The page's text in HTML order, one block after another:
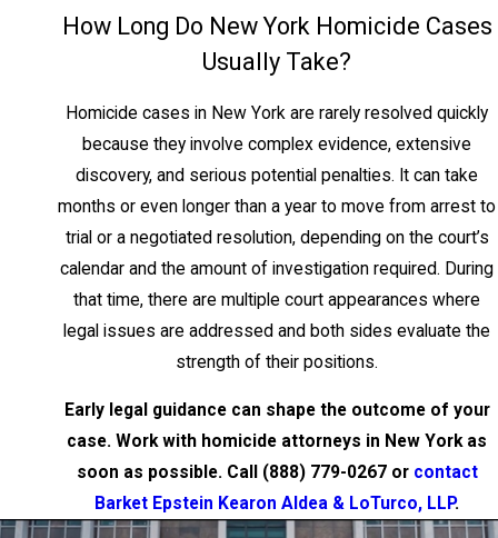
applies to reckless conduct causing death,
where the defendant was aware of and
consciously disregarded a substantial risk
but did not intend to cause harm.
Criminally Negligent
Homicide and Vehicular
Manslaughter
Criminally negligent homicide under NY
Penal Law § 125.10 is a Class E felony
carrying a maximum sentence of four
years. It covers deaths resulting from
criminal negligence rather than intentional
or reckless conduct. Vehicular
manslaughter applies when a death
results from operating a motor vehicle
while impaired by alcohol or drugs, or while
How Long Do New York Homicide Cases
Usually Take?
Homicide cases in New York are rarely resolved quickly
because they involve complex evidence, extensive
discovery, and serious potential penalties. It can take
months or even longer than a year to move from arrest to
trial or a negotiated resolution, depending on the court’s
calendar and the amount of investigation required. During
that time, there are multiple court appearances where
legal issues are addressed and both sides evaluate the
strength of their positions.
Early legal guidance can shape the outcome of your
case. Work with homicide attorneys in New York as
soon as possible. Call (888) 779-0267or contact
Barket Epstein Kearon Aldea & LoTurco, LLP.